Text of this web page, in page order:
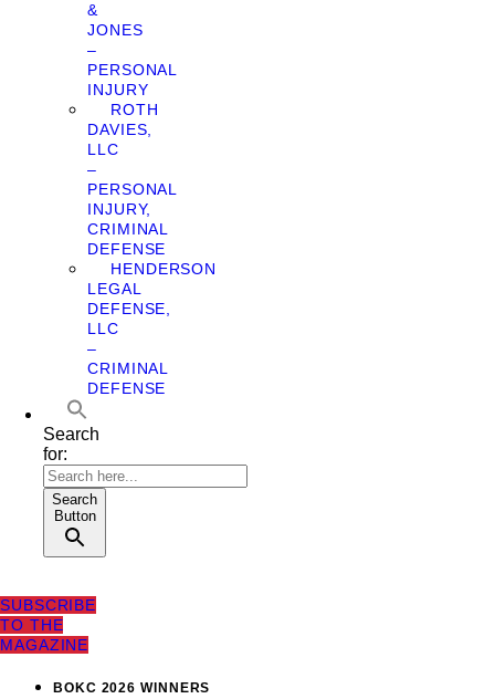
&
JONES
–
PERSONAL
INJURY
ROTH
DAVIES,
LLC
–
PERSONAL
INJURY,
CRIMINAL
DEFENSE
HENDERSON
LEGAL
DEFENSE,
LLC
–
CRIMINAL
DEFENSE
Search
for:
Search
Button
SUBSCRIBE
TO THE
MAGAZINE
BOKC 2026 WINNERS